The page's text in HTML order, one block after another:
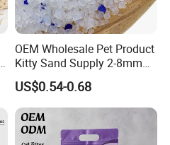
OEM Wholesale Pet Product
Kitty Sand Supply 2-8mm
Premium Strong Odor
Control Dust Free Natural
Eco Friendly Biodegradable
Crystal Silica Gel Cat Litter
US$0.54-0.68